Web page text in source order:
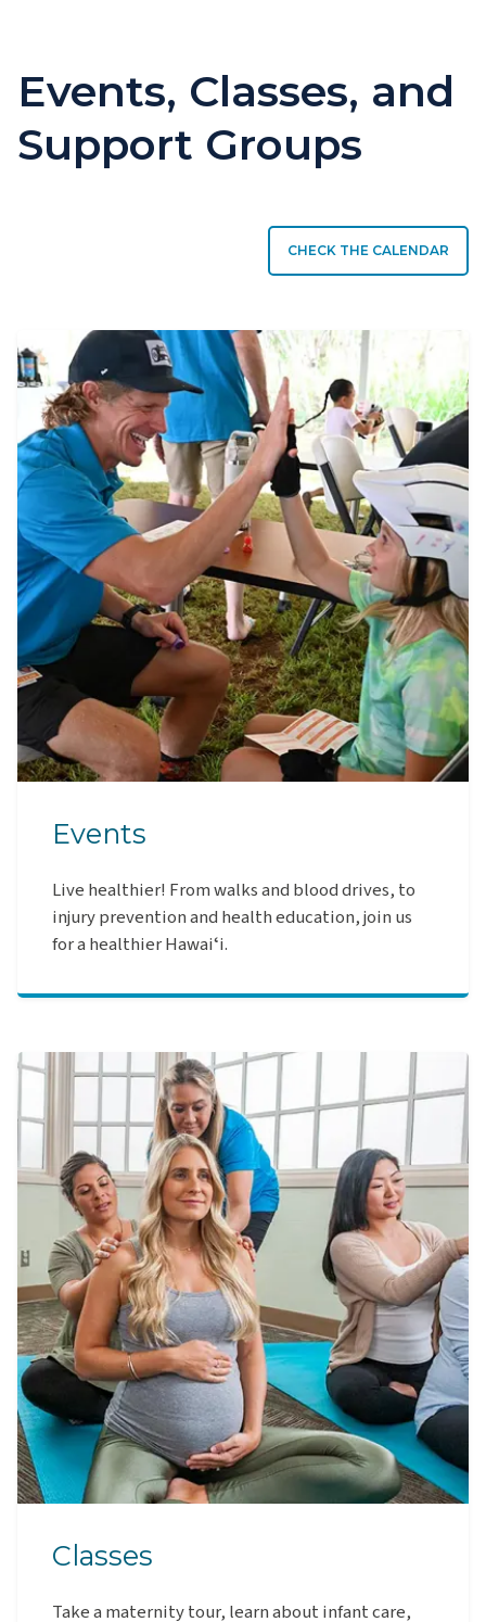
Events, Classes, and
Support Groups
CHECK THE CALENDAR
Events
Live healthier! From walks and blood drives, to
injury prevention and health education, join us
for a healthier Hawaiʻi.
Classes
Take a maternity tour, learn about infant care,